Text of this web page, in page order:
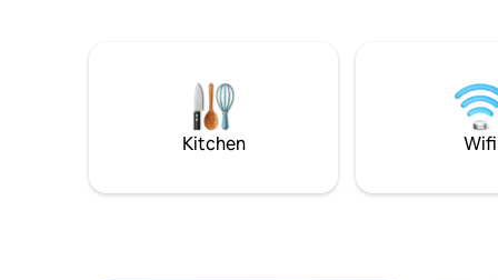
Bathtub & shower ▸ Washer-dryer ▸
Large dining table ▸ Fast WiFi (300 Mbit/s)
▸ 65“ TV with Amazon Prime ▸ Collective
the yard.
Kitchen Wifi